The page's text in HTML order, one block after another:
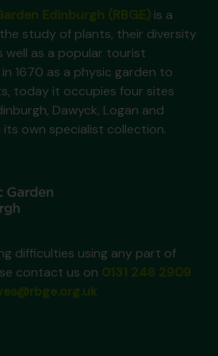
is a
study of plants, their diversity
well as a popular tourist
1670 as a physic garden to
today it occupies four sites
Dawyck, Logan and
own specialist collection.
difficulties using any part of
contact us on